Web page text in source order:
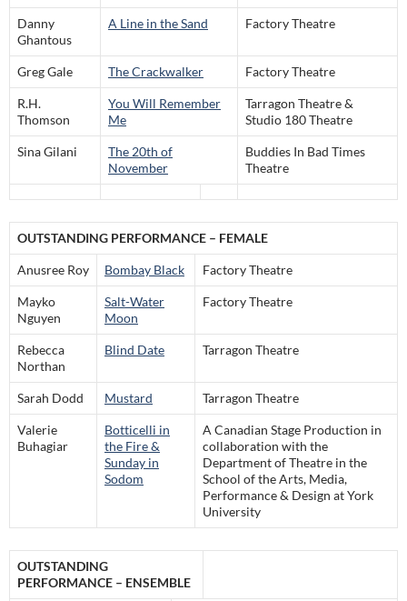
Danny
Ghantous
A Line in the Sand Factory Theatre
Greg Gale The Crackwalker Factory Theatre
R.H.
Thomson
You Will Remember
Me
Tarragon Theatre &
Studio 180 Theatre
Sina Gilani
The 20th of
November
Buddies In Bad Times
Theatre
OUTSTANDING PERFORMANCE – FEMALE
Anusree Roy Bombay Black Factory Theatre
Mayko
Nguyen
Salt-Water
Moon
Factory Theatre
Rebecca
Northan
Blind Date Tarragon Theatre
Sarah Dodd Mustard Tarragon Theatre
Valerie
Buhagiar
Botticelli in
the Fire &
Sunday in
Sodom
A Canadian Stage Production in
collaboration with the
Department of Theatre in the
School of the Arts, Media,
Performance & Design at York
University
OUTSTANDING
PERFORMANCE – ENSEMBLE